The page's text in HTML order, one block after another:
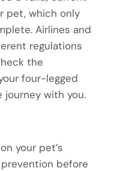
pet, which only
Airlines and
regulations
the
four-legged
journey with you.
your pet’s
before